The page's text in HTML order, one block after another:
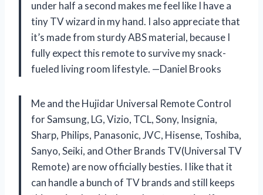
under half a second makes me feel like I have a
tiny TV wizard in my hand. I also appreciate that
it’s made from sturdy ABS material, because I
fully expect this remote to survive my snack-
fueled living room lifestyle. —Daniel Brooks
Me and the Hujidar Universal Remote Control
for Samsung, LG, Vizio, TCL, Sony, Insignia,
Sharp, Philips, Panasonic, JVC, Hisense, Toshiba,
Sanyo, Seiki, and Other Brands TV(Universal TV
Remote) are now officially besties. I like that it
can handle a bunch of TV brands and still keeps